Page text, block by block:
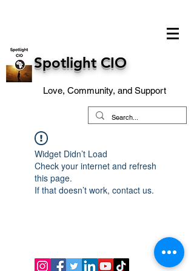
Spotlight CIO
Love, Community, and Support
Widget Didn’t Load
Check your internet and refresh
this page.
If that doesn’t work, contact us.